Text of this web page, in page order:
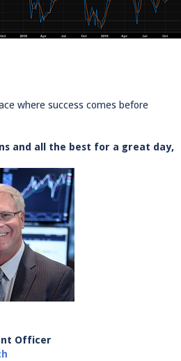
where success comes before
and all the best for a great day,
Officer